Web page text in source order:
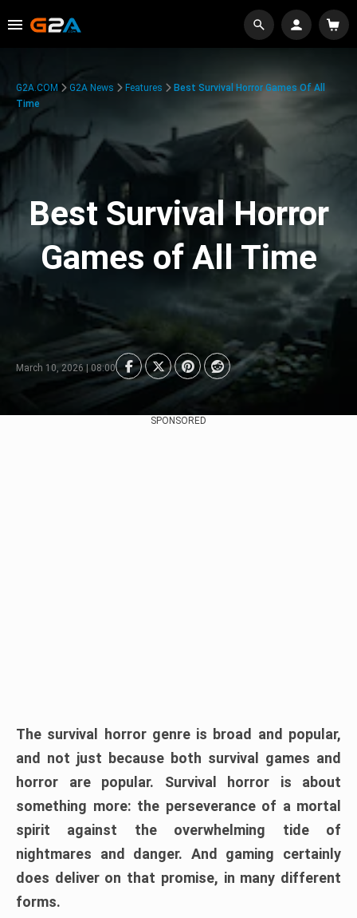
G2A.COM G2A News Features
Best Survival Horror Games Of All
Time
Best Survival Horror
Games of All Time
March 10, 2026 | 08:00
SPONSORED
The survival horror genre is broad and popular,
and not just because both survival games and
horror are popular. Survival horror is about
something more: the perseverance of a mortal
spirit against the overwhelming tide of
nightmares and danger. And gaming certainly
does deliver on that promise, in many different
forms.